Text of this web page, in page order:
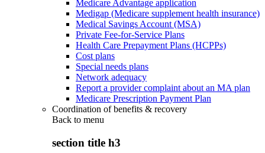
Medicare Advantage application
Medigap (Medicare supplement health insurance)
Medical Savings Account (MSA)
Private Fee-for-Service Plans
Health Care Prepayment Plans (HCPPs)
Cost plans
Special needs plans
Network adequacy
Report a provider complaint about an MA plan
Medicare Prescription Payment Plan
Coordination of benefits & recovery
Back to menu
section title h3